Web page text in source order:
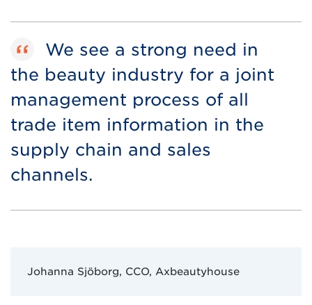
We see a strong need in
the beauty industry for a joint
management process of all
trade item information in the
supply chain and sales
channels.
Johanna Sjöborg, CCO, Axbeautyhouse